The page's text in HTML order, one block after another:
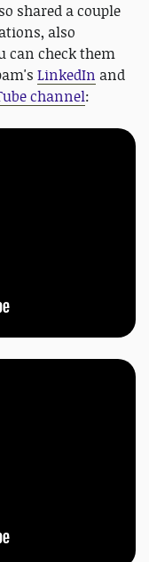
shared a couple
also
can check them
LinkedIn and
channel: